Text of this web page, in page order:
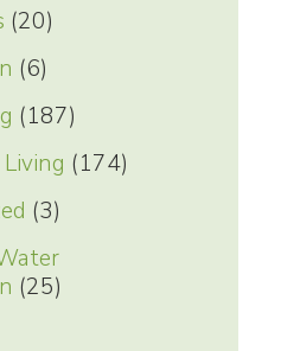
(20)
(6)
(187)
(174)
(3)
(25)